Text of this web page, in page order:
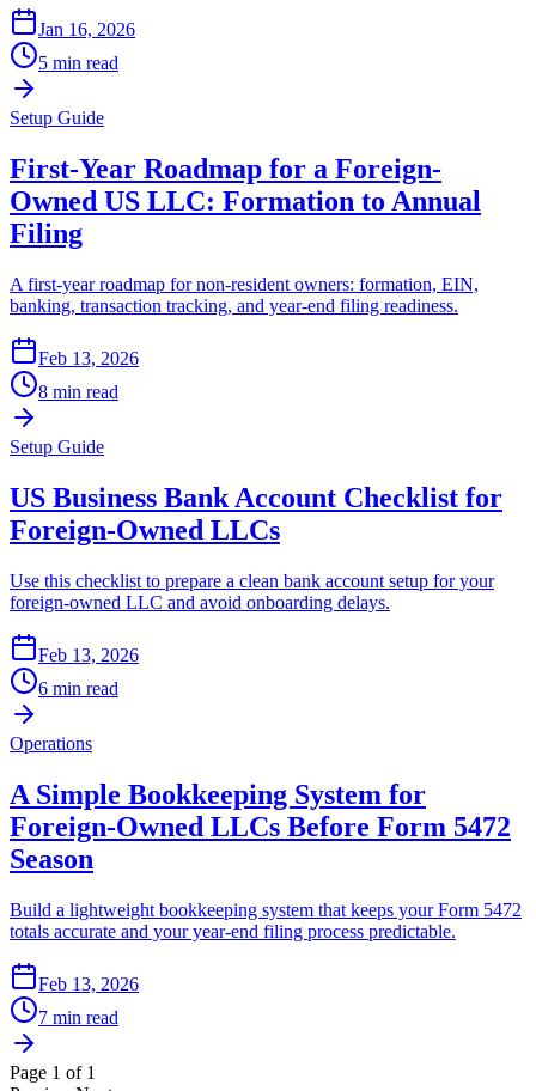
Jan 16, 2026
5 min read
Setup Guide
First-Year Roadmap for a Foreign-
Owned US LLC: Formation to Annual
Filing
A first-year roadmap for non-resident owners: formation, EIN,
banking, transaction tracking, and year-end filing readiness.
Feb 13, 2026
8 min read
Setup Guide
US Business Bank Account Checklist for
Foreign-Owned LLCs
Use this checklist to prepare a clean bank account setup for your
foreign-owned LLC and avoid onboarding delays.
Feb 13, 2026
6 min read
Operations
A Simple Bookkeeping System for
Foreign-Owned LLCs Before Form 5472
Season
Build a lightweight bookkeeping system that keeps your Form 5472
totals accurate and your year-end filing process predictable.
Feb 13, 2026
7 min read
Page 1 of 1